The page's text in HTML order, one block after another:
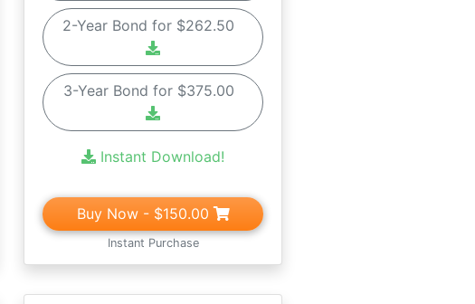
2-Year Bond for $262.50
3-Year Bond for $375.00
Instant Download!
Buy Now - $150.00
Instant Purchase